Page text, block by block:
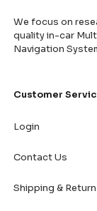
We focus on
quality in-car
Navigation
Customer
Login
Contact Us
Shipping & Return